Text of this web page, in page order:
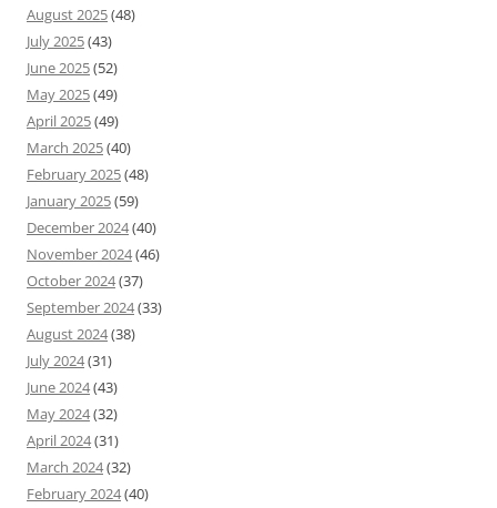
August 2025(48)
July 2025(43)
June 2025(52)
May 2025(49)
April 2025(49)
March 2025(40)
February 2025(48)
January 2025(59)
December 2024(40)
November 2024(46)
October 2024(37)
September 2024(33)
August 2024(38)
July 2024(31)
June 2024(43)
May 2024(32)
April 2024(31)
March 2024(32)
February 2024(40)